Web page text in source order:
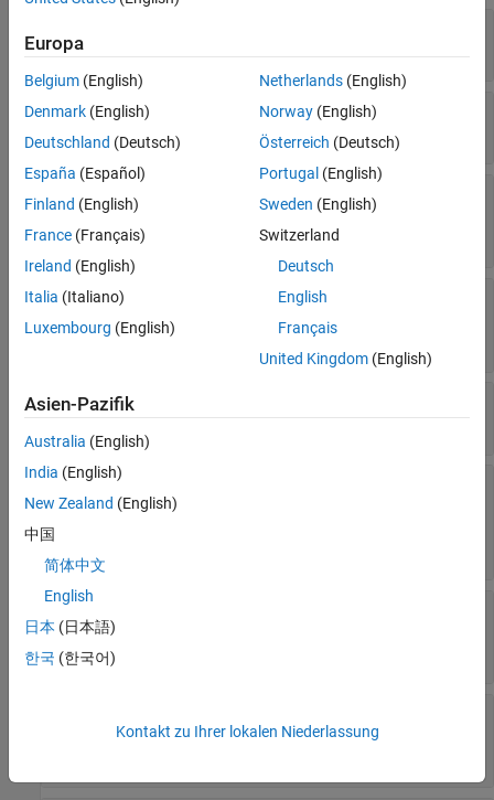
See Also
'degrees'
Aspect— Display aspect
'normal' (default) | 'transverse'
FalseEasting
Coordinate shift for projection
calculations
0(default) | numeric scalar
FalseNorthing
Coordinate shift for projection
calculations
(default) | numeric scalar
FixedOrient
Read-only:[](default) |numeric scalar
Geoid
[1 0](default) |
display area
[southern_limit northern_limit]
the display area
Europa
Belgium (English)
Denmark (English)
Deutschland (Deutsch)
España (Español)
Finland (English)
France (Français)
Ireland (English)
Italia (Italiano)
Luxembourg (English)
Netherlands(English)
Norway(English)
Österreich (Deutsch)
Portugal (English)
Sweden (English)
Switzerland
Deutsch
English
Français
United Kingdom(English)
Asien-Pazifik
Australia (English)
India (English)
New Zealand (English)
中国
简体中文
English
日本 (日本語)
한국 (한국어)
Kontakt zu Ihrer lokalen Niederlassung